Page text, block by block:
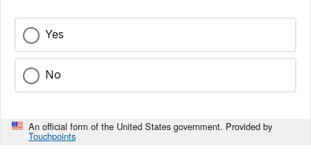
Yes
No
An official form of the United States government. Provided by
Touchpoints